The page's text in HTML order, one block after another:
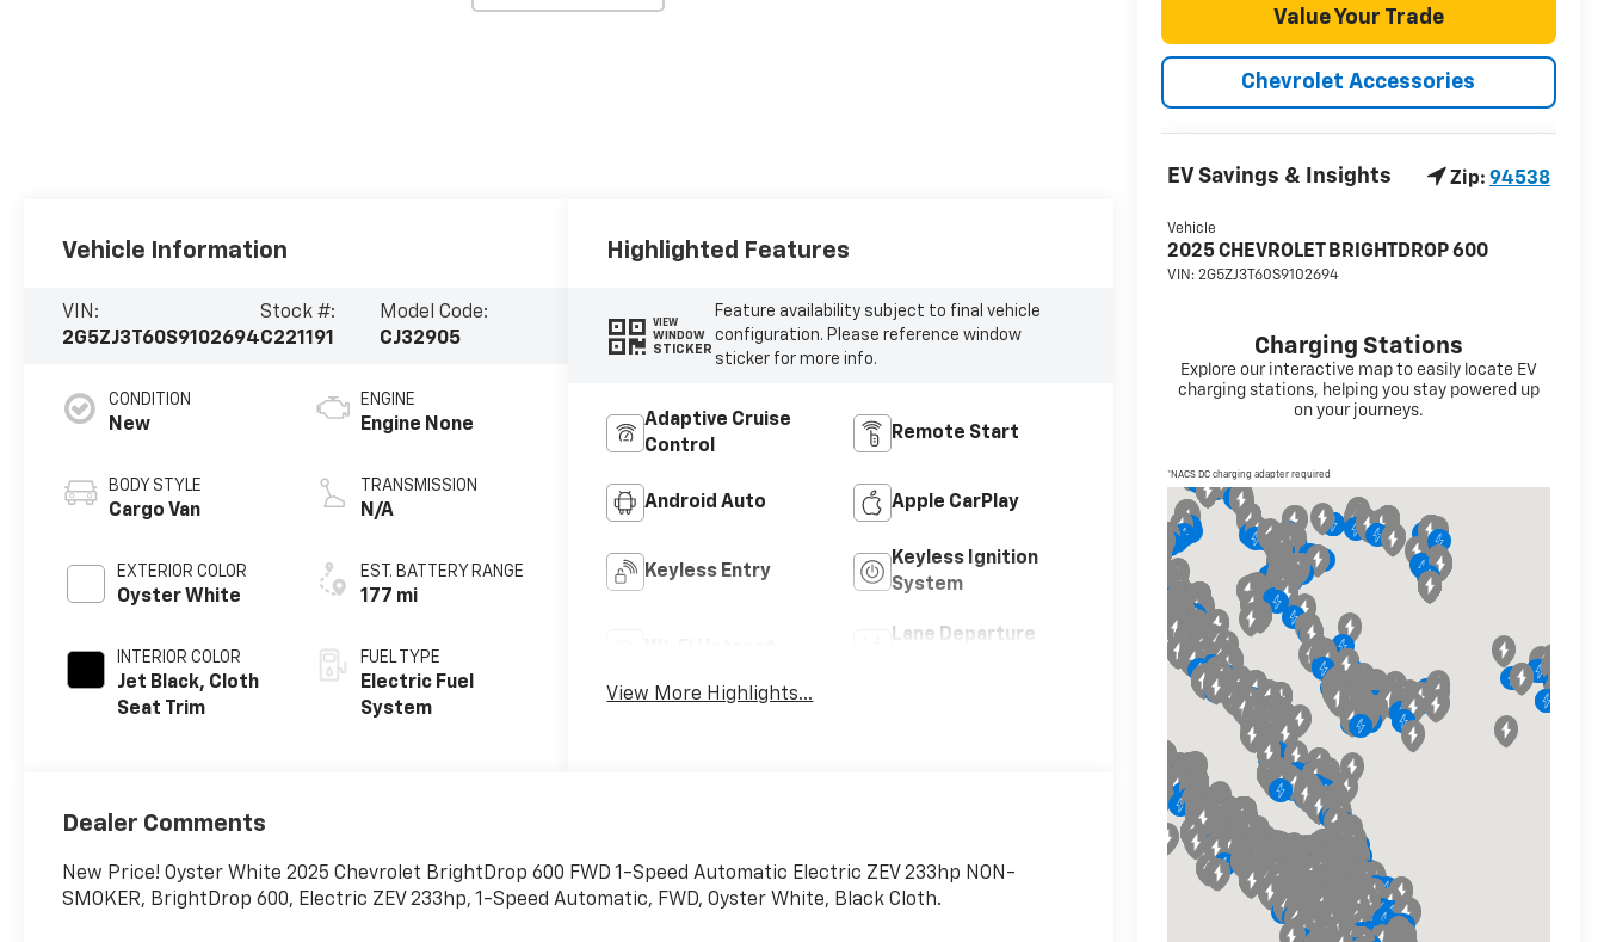
Value Your Trade
Chevrolet Accessories
Vehicle Information
VIN:
2G5ZJ3T60S9102694
Stock #:
C221191
Model Code:
CJ32905
CONDITION
New
BODY STYLE
Cargo Van
EXTERIOR COLOR
Oyster White
INTERIOR COLOR
Jet Black, Cloth
Seat Trim
ENGINE
Engine None
TRANSMISSION
N/A
EST. BATTERY RANGE
177 mi
FUEL TYPE
Electric Fuel
System
Highlighted Features
VIEW
WINDOW
STICKER
Feature availability subject to final vehicle
configuration. Please reference window
sticker for more info.
Adaptive Cruise
Control
Remote Start
Android Auto Apple CarPlay
Keyless Entry
Keyless Ignition
System
Lane Departure
View More Highlights...
Dealer Comments
New Price! Oyster White 2025 Chevrolet BrightDrop 600 FWD 1-Speed Automatic Electric ZEV 233hp NON-
SMOKER, BrightDrop 600, Electric ZEV 233hp, 1-Speed Automatic, FWD, Oyster White, Black Cloth.